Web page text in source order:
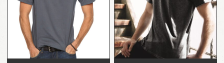
QUICK VIEW